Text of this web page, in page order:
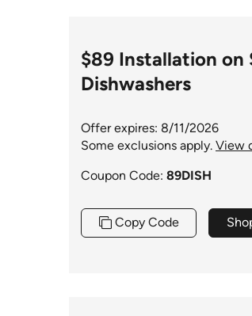
$89 Installation on
Dishwashers
Offer expires: 8/11/2026
Some exclusions apply. View
Coupon Code: 89DISH
Copy Code